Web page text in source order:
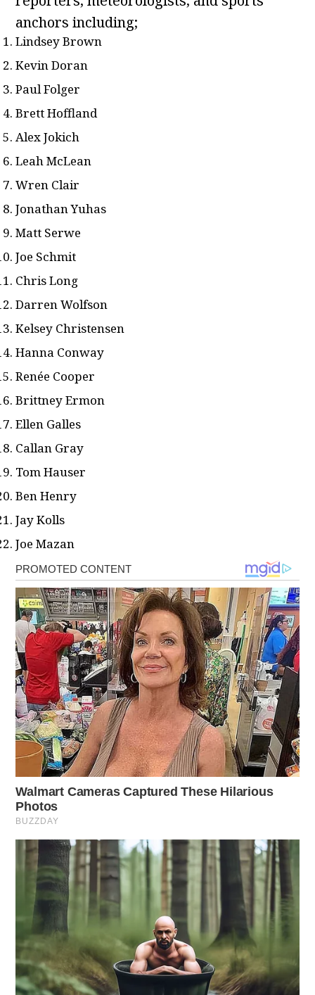
anchors including;
Lindsey Brown
Kevin Doran
Paul Folger
Brett Hoffland
Alex Jokich
Leah McLean
Wren Clair
Jonathan Yuhas
Matt Serwe
Joe Schmit
Chris Long
Darren Wolfson
Kelsey Christensen
Hanna Conway
Renée Cooper
Brittney Ermon
Ellen Galles
Callan Gray
Tom Hauser
Ben Henry
Jay Kolls
Joe Mazan